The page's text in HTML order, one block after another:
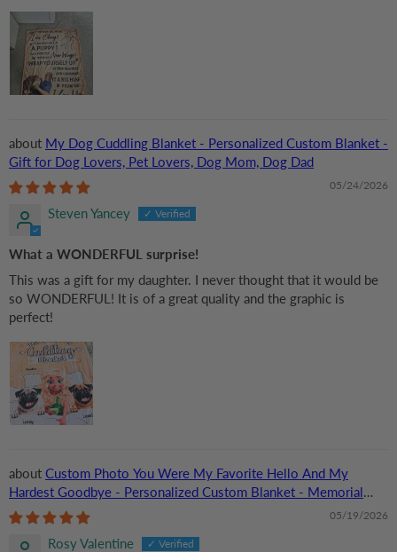
My Dog Cuddling Blanket - Personalized Custom Blanket -
Gift for Dog Lovers, Pet Lovers, Dog Mom, Dog Dad
05/24/2026
Steven Yancey
What a WONDERFUL surprise!
This was a gift for my daughter. I never thought that it would be
so WONDERFUL! It is of a great quality and the graphic is
perfect!
Custom Photo You Were My Favorite Hello And My
Hardest Goodbye - Personalized Custom Blanket - Memorial
Gift for Dog Lovers, Cat Lovers, Pet Lovers
05/19/2026
Rosy Valentine